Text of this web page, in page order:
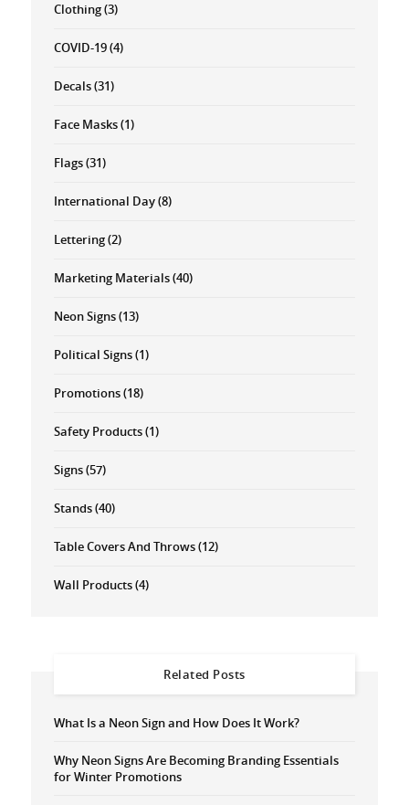
Clothing(3)
COVID-19(4)
Decals(31)
Face Masks(1)
Flags(31)
International Day(8)
Lettering(2)
Marketing Materials(40)
Neon Signs(13)
Political Signs(1)
Promotions(18)
Safety Products(1)
Signs(57)
Stands(40)
Table Covers And Throws(12)
Wall Products(4)
Related Posts
What Is a Neon Sign and How Does It Work?
Why Neon Signs Are Becoming Branding Essentials
for Winter Promotions